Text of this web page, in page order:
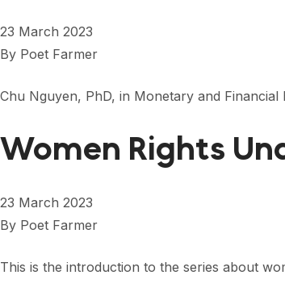
23 March 2023
By Poet Farmer
Chu Nguyen, PhD, in Monetary and Financial
Women Rights
23 March 2023
By Poet Farmer
This is the introduction to the series about